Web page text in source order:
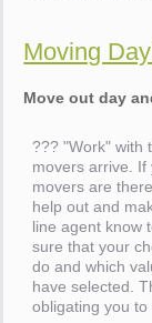
Moving
Move out day
??? "Work" with
movers arrive.
movers are
help out and
line agent know
sure that your
do and which
have selected.
obligating you to